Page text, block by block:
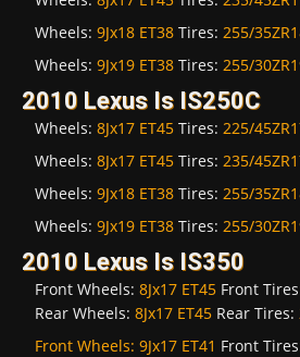
Wheels: 9Jx18 ET38 Tires: 255/
Wheels: 9Jx19 ET38 Tires: 255/
2010 Lexus Is IS250C
Wheels: 8Jx17 ET45 Tires: 225/
Wheels: 8Jx17 ET45 Tires: 235/
Wheels: 9Jx18 ET38 Tires: 255/
Wheels: 9Jx19 ET38 Tires: 255/
2010 Lexus Is IS350
Front Wheels: 8Jx17 ET45 Front
Rear Wheels: 8Jx17 ET45 Rear Tires:
Front Wheels: 9Jx17 ET41 Front